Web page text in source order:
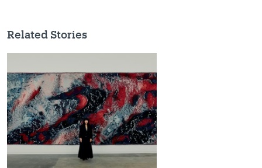
Related Stories